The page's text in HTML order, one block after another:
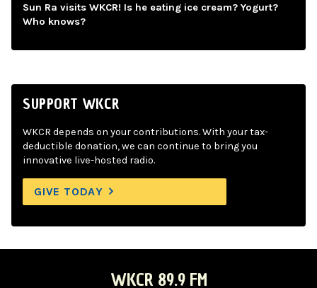
Sun Ra visits WKCR! Is he eating ice cream? Yogurt?
Who knows?
SUPPORT WKCR
WKCR depends on your contributions. With your tax-
deductible donation, we can continue to bring you
innovative live-hosted radio.
GIVE TODAY
WKCR 89.9 FM